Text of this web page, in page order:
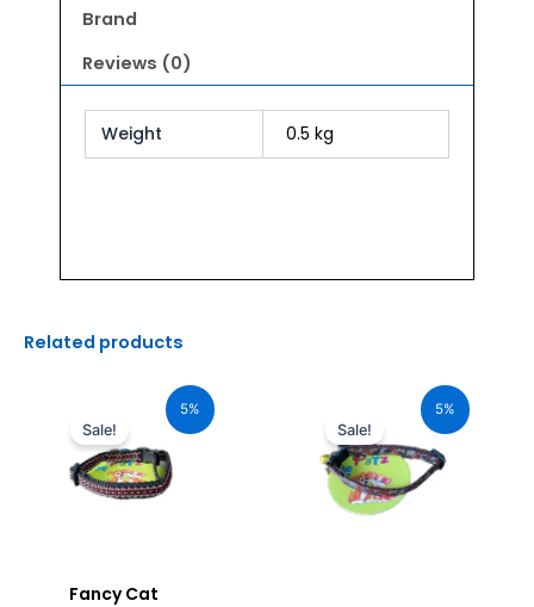
quantity
Brand
Reviews (0)
Weight 0.5 kg
Related products
5%
Sale!
Fancy Cat
₹120.00.
price
5%
Sale!
₹120.00.
price